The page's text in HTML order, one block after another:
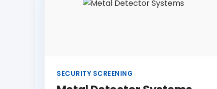
SECURITY SCREENING